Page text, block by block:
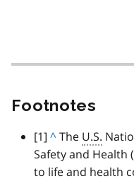
Footnotes
footnote
[1] B
a
c
^ The U.S.
Safety and Health (
to life and health